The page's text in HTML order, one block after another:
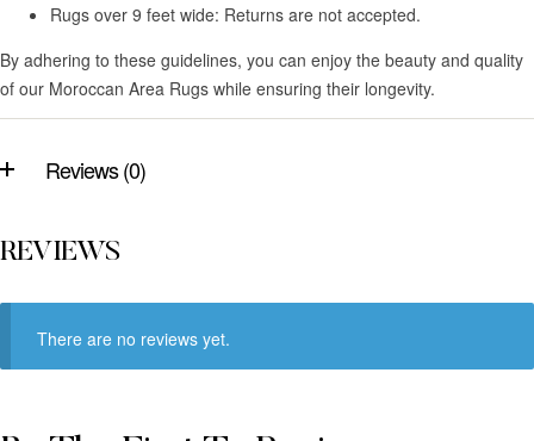
Rugs over 9 feet wide: Returns are not accepted.
By adhering to these guidelines, you can enjoy the beauty and quality
of our Moroccan Area Rugs while ensuring their longevity.
Reviews (0)
REVIEWS
There are no reviews yet.